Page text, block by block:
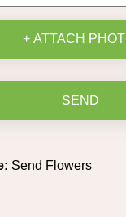
+ ATTACH
SEND
Send Flowers